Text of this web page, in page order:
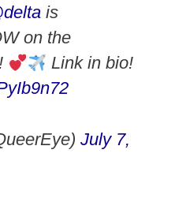
is
on the
Link in bio!
July 7,